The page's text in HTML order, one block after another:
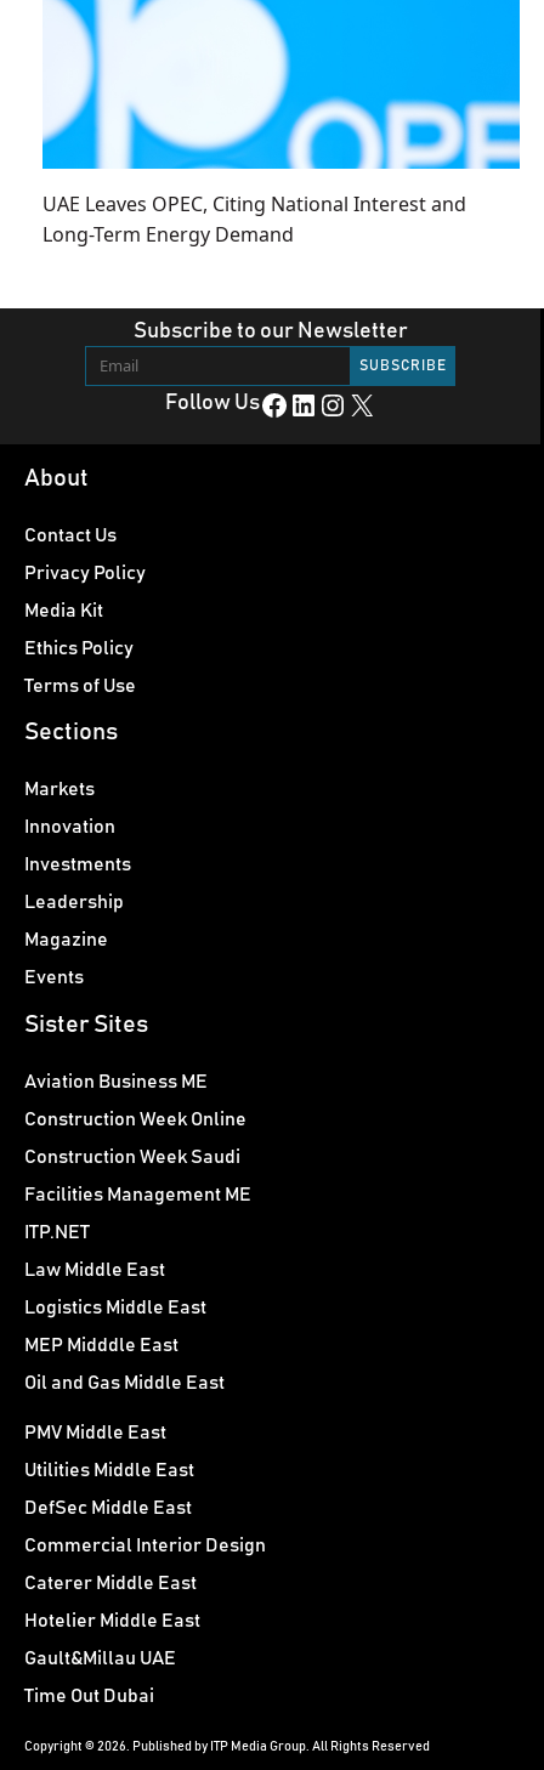
UAE Leaves OPEC, Citing National Interest and
Long-Term Energy Demand
Subscribe to our Newsletter
Follow UsFacebook LinkedIn Instagram X
About
Contact Us
Privacy Policy
Media Kit
Ethics Policy
Terms of Use
Sections
Markets
Innovation
Investments
Leadership
Magazine
Events
Sister Sites
Aviation Business ME
Construction Week Online
Construction Week Saudi
Facilities Management ME
ITP.NET
Law Middle East
Logistics Middle East
MEP Midddle East
Oil and Gas Middle East
PMV Middle East
Utilities Middle East
DefSec Middle East
Commercial Interior Design
Caterer Middle East
Hotelier Middle East
Gault&Millau UAE
Time Out Dubai
Copyright © 2026. Published by ITP Media Group. All Rights Reserved